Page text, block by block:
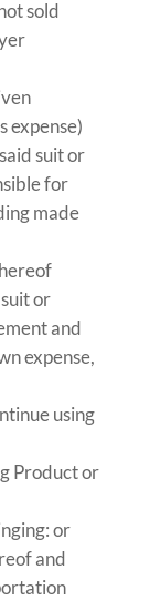
sold
expense)
suit or
for
made
or
and
expense,
using
Product or
or
and